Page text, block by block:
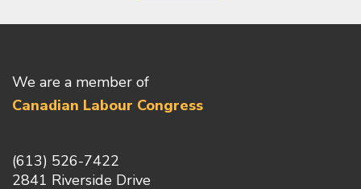
We are a member of
Canadian Labour Congress
(613) 526-7422
2841 Riverside Drive